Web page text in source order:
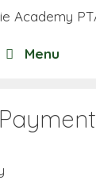
Menu